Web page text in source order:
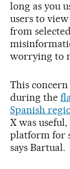
long as you
users to
from
worrying to
This
during the
Spanish
X was
platform for
says Bartual.